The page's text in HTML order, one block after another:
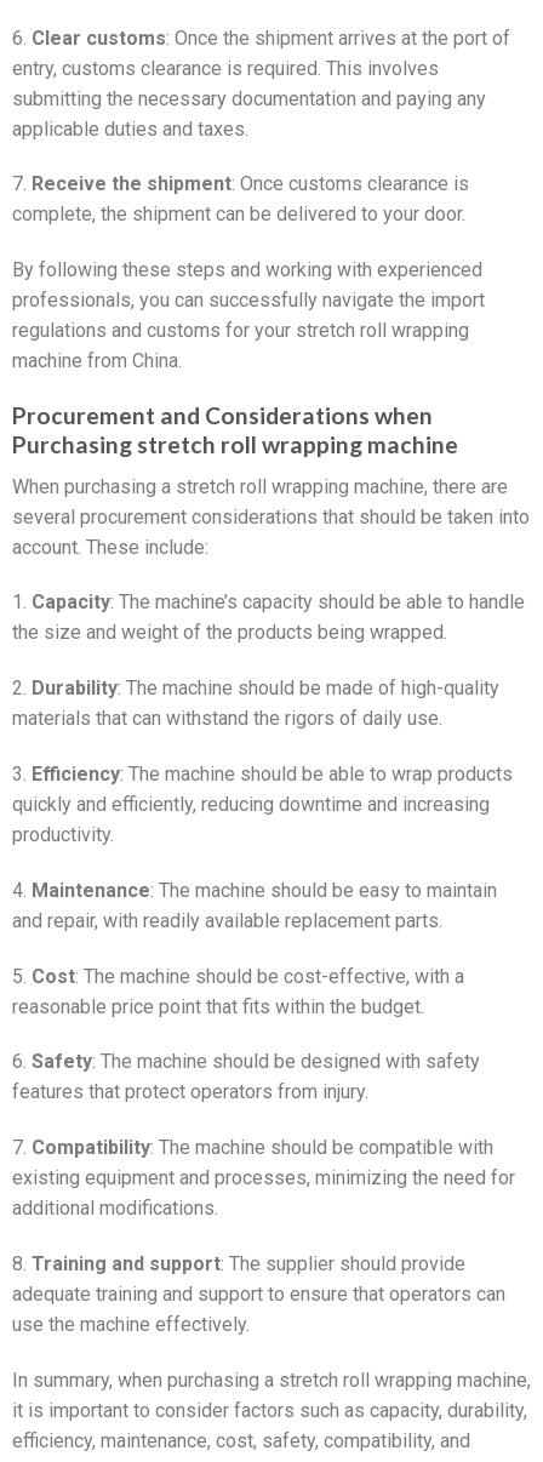
6. Clear customs: Once the shipment arrives at the port of
entry, customs clearance is required. This involves
submitting the necessary documentation and paying any
applicable duties and taxes.
7. Receive the shipment: Once customs clearance is
complete, the shipment can be delivered to your door.
By following these steps and working with experienced
professionals, you can successfully navigate the import
regulations and customs for your stretch roll wrapping
machine from China.
Procurement and Considerations when
Purchasing stretch roll wrapping machine
When purchasing a stretch roll wrapping machine, there are
several procurement considerations that should be taken into
account. These include:
1. Capacity: The machine’s capacity should be able to handle
the size and weight of the products being wrapped.
2. Durability: The machine should be made of high-quality
materials that can withstand the rigors of daily use.
3. Efficiency: The machine should be able to wrap products
quickly and efficiently, reducing downtime and increasing
productivity.
4. Maintenance: The machine should be easy to maintain
and repair, with readily available replacement parts.
5. Cost: The machine should be cost-effective, with a
reasonable price point that fits within the budget.
6. Safety: The machine should be designed with safety
features that protect operators from injury.
7. Compatibility: The machine should be compatible with
existing equipment and processes, minimizing the need for
additional modifications.
8. Training and support: The supplier should provide
adequate training and support to ensure that operators can
use the machine effectively.
In summary, when purchasing a stretch roll wrapping machine,
it is important to consider factors such as capacity, durability,
efficiency, maintenance, cost, safety, compatibility, and